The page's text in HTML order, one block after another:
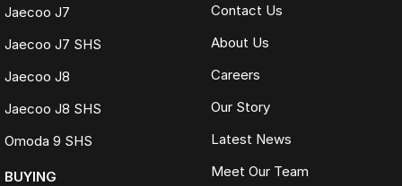
Jaecoo J7
Jaecoo J7 SHS
Jaecoo J8
Jaecoo J8 SHS
Omoda 9 SHS
BUYING
Contact Us
About Us
Careers
Our Story
Latest News
Meet Our Team